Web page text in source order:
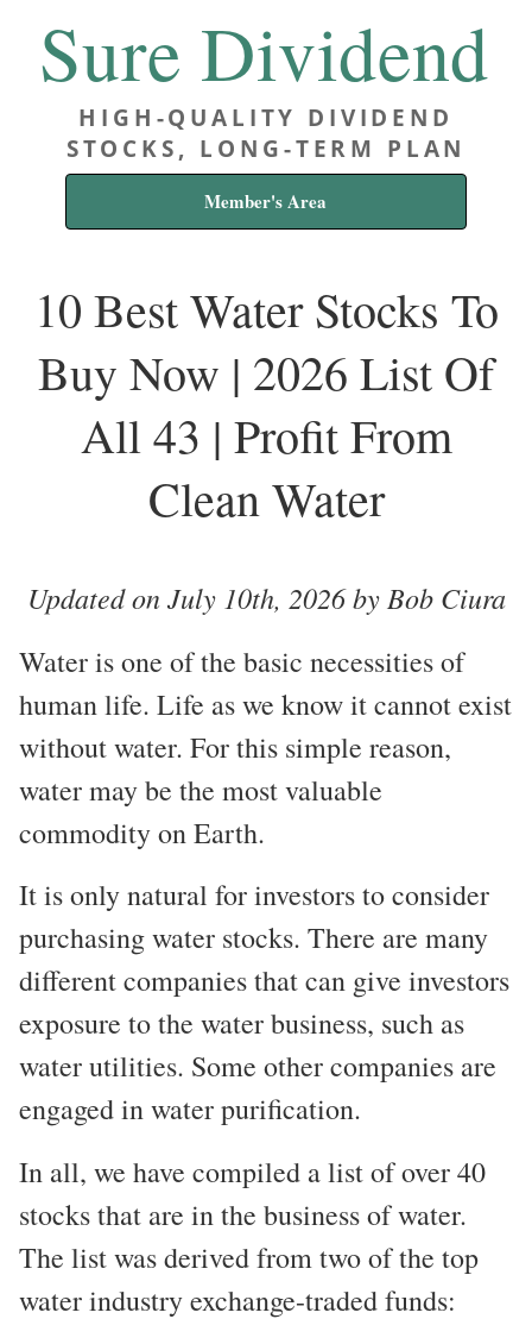
Sure Dividend
HIGH-QUALITY DIVIDEND
STOCKS, LONG-TERM PLAN
Member's Area
10 Best Water Stocks To
Buy Now | 2026 List Of
All 43 | Profit From
Clean Water
Updated on July 10th, 2026 by Bob Ciura
Water is one of the basic necessities of
human life. Life as we know it cannot exist
without water. For this simple reason,
water may be the most valuable
commodity on Earth.
It is only natural for investors to consider
purchasing water stocks. There are many
different companies that can give investors
exposure to the water business, such as
water utilities. Some other companies are
engaged in water purification.
In all, we have compiled a list of over 40
stocks that are in the business of water.
The list was derived from two of the top
water industry exchange-traded funds: